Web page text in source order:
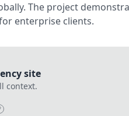
The project
enterprise clients.
site
context.